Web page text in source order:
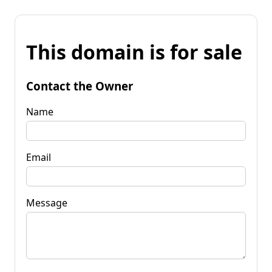
This domain is for sale
Contact the Owner
Name
Email
Message